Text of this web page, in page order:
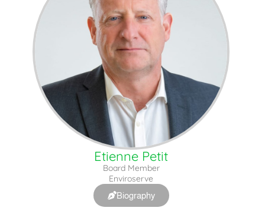
Etienne Petit
Board Member
Enviroserve
Biography